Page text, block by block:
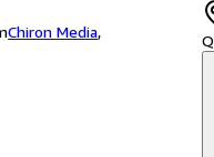
Chiron Media,